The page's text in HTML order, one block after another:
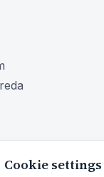
Cookie settings